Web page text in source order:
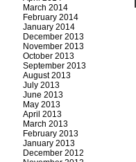
March 2014
February 2014
January 2014
December 2013
November 2013
October 2013
September 2013
August 2013
July 2013
June 2013
May 2013
April 2013
March 2013
February 2013
January 2013
December 2012